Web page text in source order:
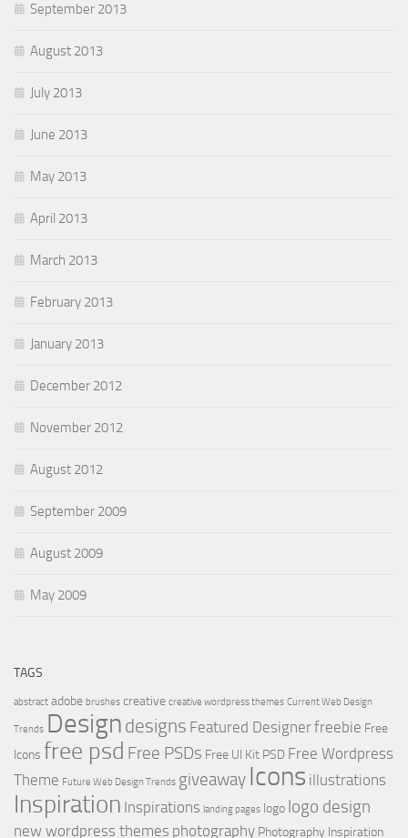
September 2013
August 2013
July 2013
June 2013
May 2013
April 2013
March 2013
February 2013
January 2013
December 2012
November 2012
August 2012
September 2009
August 2009
May 2009
TAGS
abstract adobe brushes creative creative wordpress themes Current Web Design
Trends Design designs Featured Designerfreebie Free
Icons free psd Free PSDs Free UI Kit PSD Free Wordpress
Theme Future Web Design Trends giveaway Icons illustrations
Inspiration Inspirations landing pages logo logo design
new wordpress themes photography Photography Inspiration